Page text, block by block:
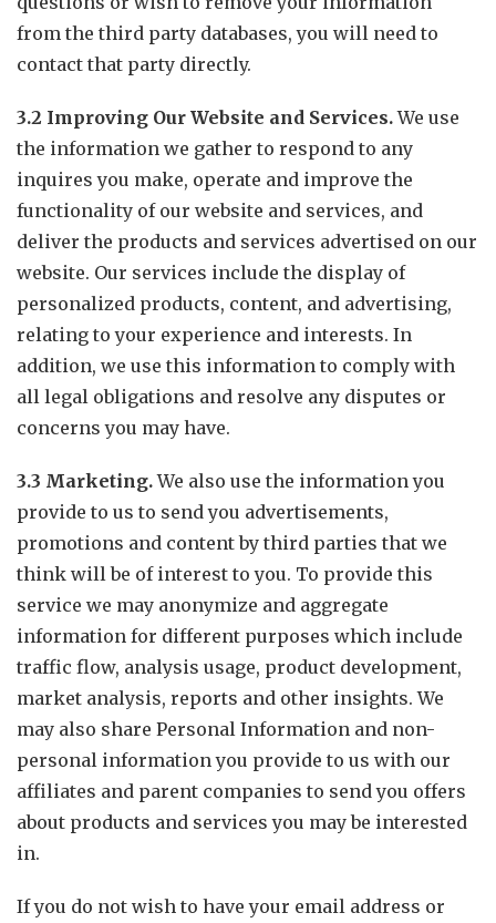
from the third party databases, you will need to
contact that party directly.
3.2 Improving Our Website and Services.We use
the information we gather to respond to any
inquires you make, operate and improve the
functionality of our website and services, and
deliver the products and services advertised on our
website. Our services include the display of
personalized products, content, and advertising,
relating to your experience and interests. In
addition, we use this information to comply with
all legal obligations and resolve any disputes or
concerns you may have.
3.3 Marketing.We also use the information you
provide to us to send you advertisements,
promotions and content by third parties that we
think will be of interest to you. To provide this
service we may anonymize and aggregate
information for different purposes which include
traffic flow, analysis usage, product development,
market analysis, reports and other insights. We
may also share Personal Information and non-
personal information you provide to us with our
affiliates and parent companies to send you offers
about products and services you may be interested
in.
If you do not wish to have your email address or